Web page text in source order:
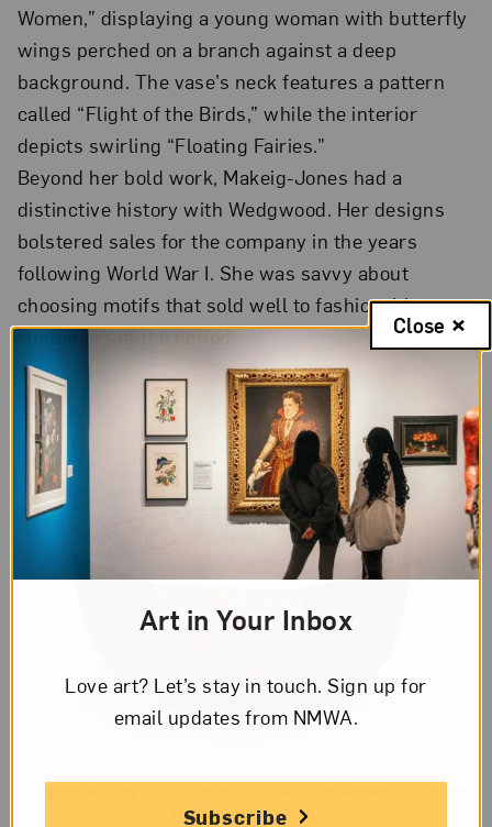
Women,” displaying a young woman with butterfly
wings perched on a branch against a deep
background. The vase’s neck features a pattern
called “Flight of the Birds,” while the interior
depicts swirling “Floating Fairies.”
Beyond her bold work, Makeig-Jones had a
distinctive history with Wedgwood. Her designs
bolstered sales for the company in the years
following World War I. She was savvy about
choosing motifs that sold well to fashionable
customers of the period.
gilding, 8 1/2 x 3 3/4 in.
Art in Your Inbox
Love art? Let’s stay in touch. Sign up for
email updates from NMWA.
Subscribe
Close